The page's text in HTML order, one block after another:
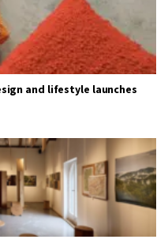
and lifestyle launches